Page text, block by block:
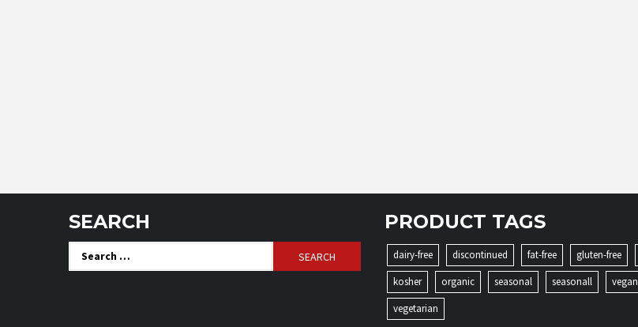
SEARCH
Search
for:
PRODUCT TAGS
dairy-free discontinued fat-free gluten-free
kosher
organic seasonal seasonall
vegan
vegetarian